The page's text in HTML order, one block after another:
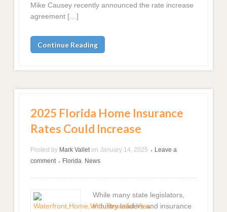
Mike Causey recently announced the rate increase
agreement […]
Continue Reading
2025 Florida Home Insurance
Rates Could Increase
Posted by Mark Vallet on January 14, 2025 •
Leave a
comment
• Florida, News
While many state legislators,
industry leaders and insurance